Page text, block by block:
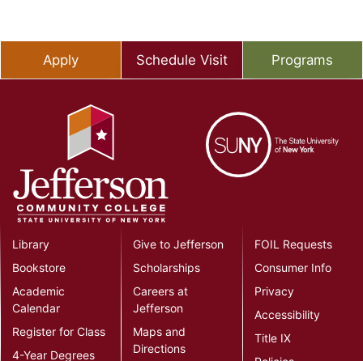
Apply Schedule Visit Programs
Library
Bookstore
Academic
Calendar
Register for Class
4-Year Degrees
Give to Jefferson
Scholarships
Careers at
Jefferson
Maps and
Directions
FOIL Requests
Consumer Info
Privacy
Accessibility
Title IX